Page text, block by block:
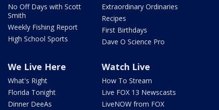
No Off Days with Scott
Smith
Weekly Fishing Report
High School Sports
Extraordinary Ordinaries
Recipes
First Birthdays
Dave O Science Pro
We Live Here
What's Right
Florida Tonight
Dinner DeeAs
Watch Live
How To Stream
Live FOX 13 Newscasts
LiveNOW from FOX